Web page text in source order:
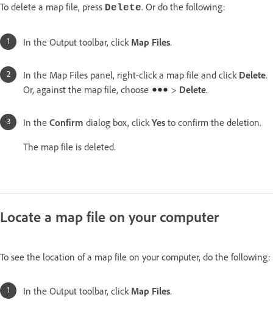
To delete a map file, press Delete. Or do the following:
In the Output toolbar, click Map Files.
In the Map Files panel, right-click a map file and click Delete.
Or, against the map file, choose
> Delete.
In the Confirm dialog box, clickYes to confirm the deletion.
The map file is deleted.
Locate a map file on your computer
To see the location of a map file on your computer, do the following:
In the Output toolbar, click Map Files.